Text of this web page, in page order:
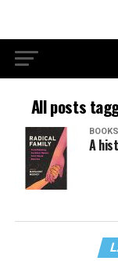
All posts
BOOKS
A